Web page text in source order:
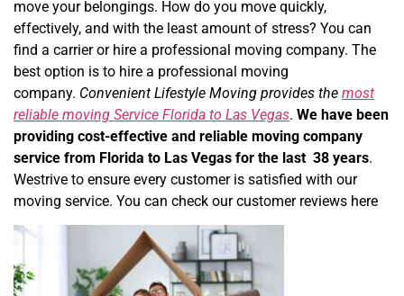
move your belongings. How do you move quickly,
effectively, and with the least amount of stress? You can
find a carrier or hire a professional moving company. The
best option is to hire a professional moving
company. Convenient Lifestyle Moving provides the most
reliable moving Service Florida to Las Vegas. We have been
providing cost-effective and reliable moving company
service from Florida to Las Vegas for the last 38 years.
Westrive to ensure every customer is satisfied with our
moving service. You can check our customer reviews here